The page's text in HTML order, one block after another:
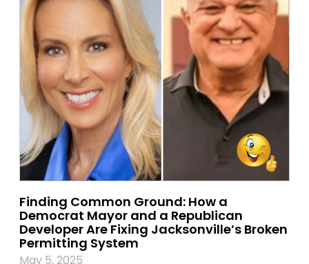
Finding Common Ground: How a
Democrat Mayor and a Republican
Developer Are Fixing Jacksonville’s Broken
Permitting System
May 5, 2025